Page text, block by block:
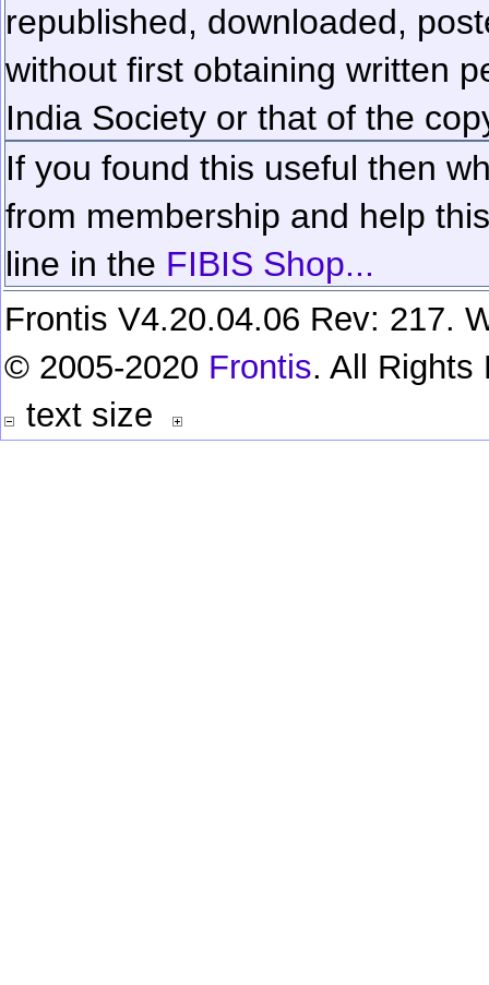
republished, downloaded,
without first obtaining written
India Society or that of the
If you found this useful then
from membership and help
line in the FIBIS Shop...
Frontis V4.20.04.06 Rev: 217.
© 2005-2020 Frontis. All Rights
text size